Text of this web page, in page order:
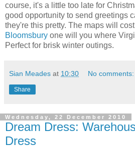
course, it's a little too late for
good opportunity to send greetings
they're this pretty. The maps will
Bloomsbury one will you where
Perfect for brisk winter outings.
Sian Meades at 10:30 No comments:
Share
Wednesday, 22 December 2010
Dream Dress:
Dress